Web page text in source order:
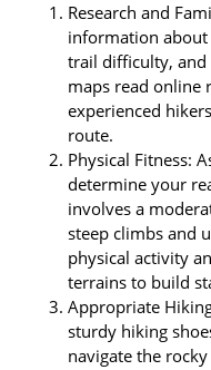
Research and
information about
trail difficulty, and
maps read online
experienced
route.
Physical Fitness:
determine your
involves a
steep climbs and
physical activity
terrains to build
Appropriate
sturdy hiking
navigate the